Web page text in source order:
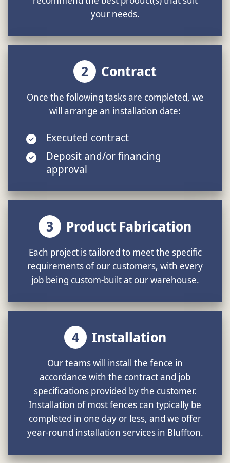
your needs.
2 Contract
Once the following tasks are completed, we
will arrange an installation date:
Executed contract
Deposit and/or financing
approval
3 Product Fabrication
Each project is tailored to meet the specific
requirements of our customers, with every
job being custom-built at our warehouse.
4 Installation
Our teams will install the fence in
accordance with the contract and job
specifications provided by the customer.
Installation of most fences can typically be
completed in one day or less, and we offer
year-round installation services in Bluffton.